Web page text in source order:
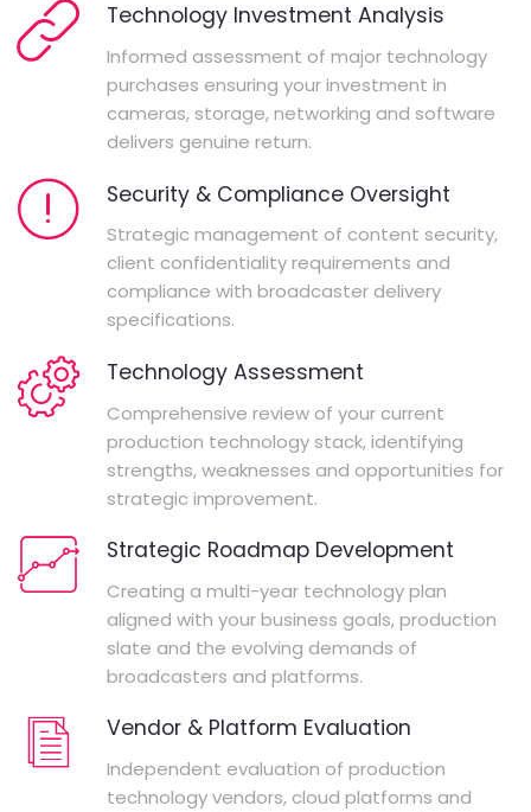
Technology Investment Analysis
Informed assessment of major technology
purchases ensuring your investment in
cameras, storage, networking and software
delivers genuine return.
Security & Compliance Oversight
Strategic management of content security,
client confidentiality requirements and
compliance with broadcaster delivery
specifications.
Technology Assessment
Comprehensive review of your current
production technology stack, identifying
strengths, weaknesses and opportunities for
strategic improvement.
Strategic Roadmap Development
Creating a multi-year technology plan
aligned with your business goals, production
slate and the evolving demands of
broadcasters and platforms.
Vendor & Platform Evaluation
Independent evaluation of production
technology vendors, cloud platforms and